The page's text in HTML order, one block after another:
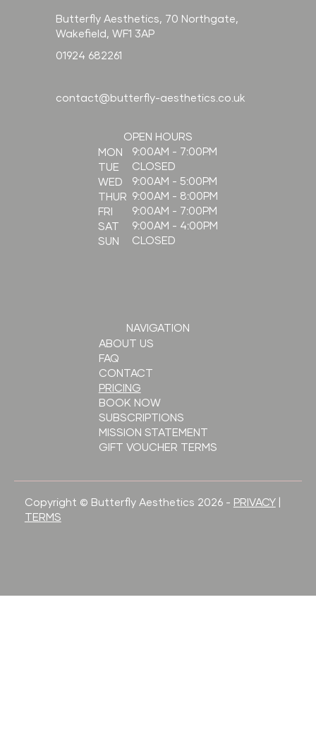
OPEN HOURS
MON
TUE
WED
THUR
FRI
SAT
SUN
9:00AM - 7:00PM
CLOSED
9:00AM - 5:00PM
9:00AM - 8:00PM
9:00AM - 7:00PM
9:00AM - 4:00PM
CLOSED
Butterfly Aesthetics, 70 Northgate,
Wakefield, WF1 3AP
01924 682261
contact@butterfly-aesthetics.co.uk
NAVIGATION
ABOUT US
FAQ
CONTACT
PRICING
BOOK NOW
SUBSCRIPTIONS
MISSION STATEMENT
GIFT VOUCHER TERMS
Copyright © Butterfly Aesthetics 2026 - PRIVACY
TERMS